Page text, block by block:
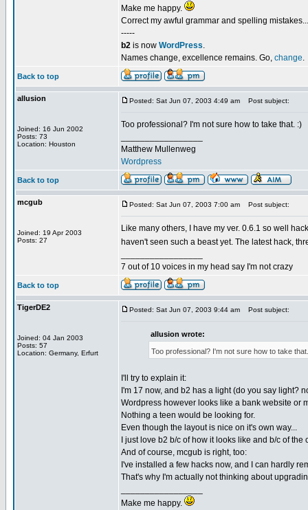
Make me happy.
Correct my awful grammar and spelling mistakes...
-----
b2 is now WordPress.
Names change, excellence remains. Go, change.
Back to top
allusion
Joined: 16 Jun 2002
Posts: 73
Location: Houston
Posted: Sat Jun 07, 2003 4:49 am Post subject:
Too professional? I'm not sure how to take that. :)
Matthew Mullenweg
Wordpress
Back to top
mcgub
Joined: 19 Apr 2003
Posts: 27
Posted: Sat Jun 07, 2003 7:00 am Post subject:
Like many others, I have my ver. 0.6.1 so well
haven't seen such a beast yet. The latest hack,
7 out of 10 voices in my head say I'm not crazy
Back to top
TigerDE2
Joined: 04 Jan 2003
Posts: 57
Location: Germany, Erfurt
Posted: Sat Jun 07, 2003 9:44 am Post subject:
allusion wrote:
Too professional? I'm not sure how to take
I'll try to explain it:
I'm 17 now, and b2 has a light (do you say light?
Wordpress however looks like a bank website or
Nothing a teen would be looking for.
Even though the layout is nice on it's own way...
I just love b2 b/c of how it looks like and b/c of the
And of course, mcgub is right, too:
I've installed a few hacks now, and I can hardly
That's why I'm actually not thinking about
Make me happy.